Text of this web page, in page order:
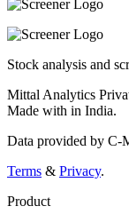
Stock analysis and
Mittal Analytics
Made with in India.
Data provided by C-
Terms & Privacy.
Product